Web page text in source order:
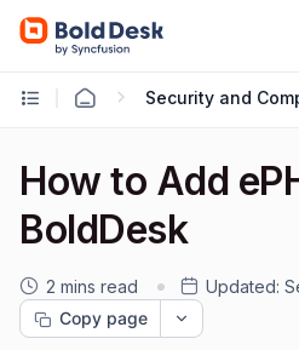
How to Add
BoldDesk
2 mins read Updated:
Copy page